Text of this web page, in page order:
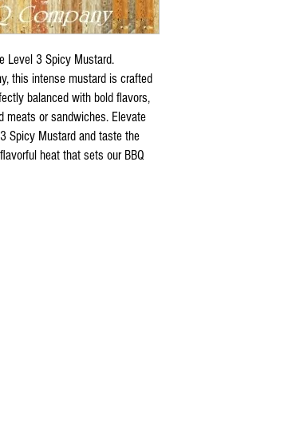
Level 3 Spicy Mustard.
this intense mustard is crafted
balanced with bold flavors,
meats or sandwiches. Elevate
Spicy Mustard and taste the
heat that sets our BBQ